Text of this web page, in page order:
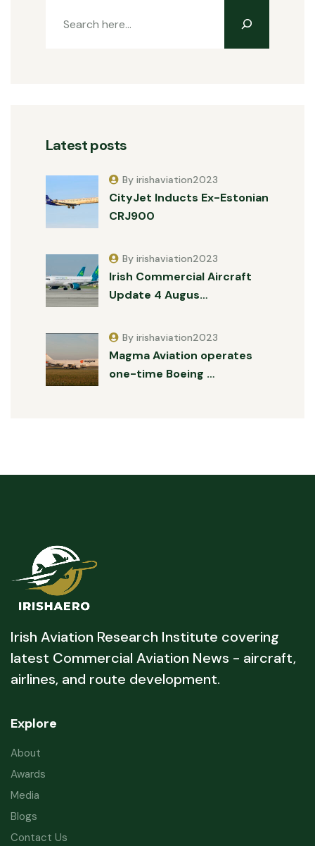
Latest posts
CityJet Inducts Ex-Estonian
CRJ900
By irishaviation2023
Irish Commercial Aircraft
Update 4 Augus…
By irishaviation2023
Magma Aviation operates
one-time Boeing …
By irishaviation2023
Irish Aviation Research Institute covering
latest Commercial Aviation News - aircraft,
airlines, and route development.
Explore
About
Awards
Media
Blogs
Contact Us